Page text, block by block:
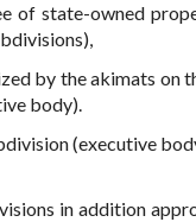
of state-owned
by the akimats on
body).
(executive
in addition